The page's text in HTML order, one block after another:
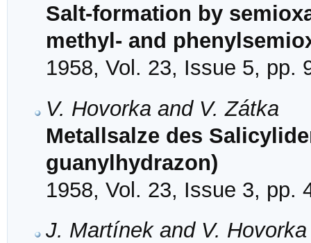
Salt-formation by
methyl- and
1958, Vol. 23, Issue 5, pp.
V. Hovorka and V. Zátka
Metallsalze des
guanylhydrazon)
1958, Vol. 23, Issue 3, pp.
J. Martínek and V. Hovorka